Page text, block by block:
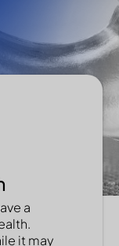
a
it may